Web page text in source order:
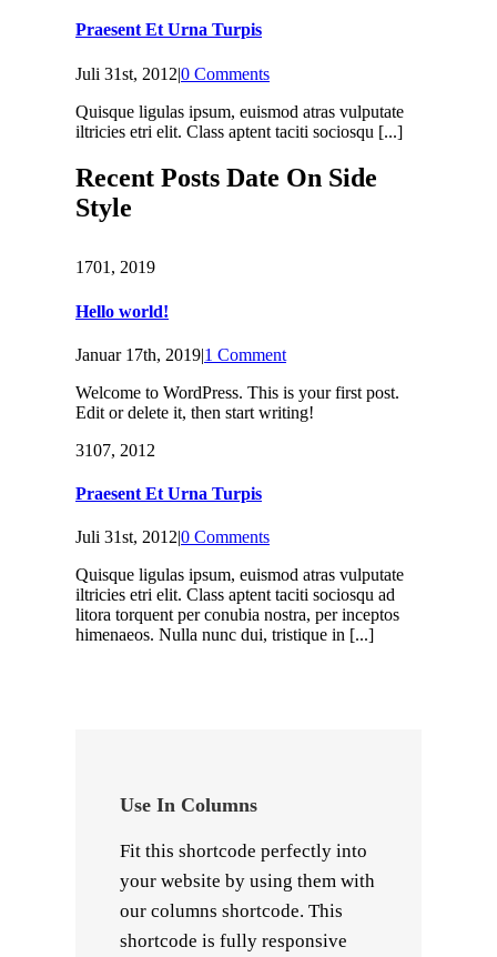
Praesent Et Urna Turpis
Juli 31st, 2012|0 Comments
Quisque ligulas ipsum, euismod atras vulputate
iltricies etri elit. Class aptent taciti sociosqu [...]
Recent Posts Date On Side
Style
1701, 2019
Hello world!
Januar 17th, 2019|1 Comment
Welcome to WordPress. This is your first post.
Edit or delete it, then start writing!
3107, 2012
Praesent Et Urna Turpis
Juli 31st, 20120 Comments
Quisque ligulas ipsum, euismod atras vulputate
iltricies etri elit. Class aptent taciti sociosqu ad
litora torquent per conubia nostra, per inceptos
himenaeos. Nulla nunc dui, tristique in [...]
Use In Columns
Fit this shortcode perfectly into
your website by using them with
our columns shortcode. This
shortcode is fully responsive